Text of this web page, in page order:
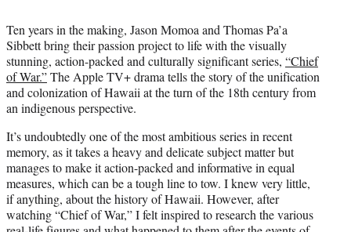
t
e
r
)
Ten years in the making, Jason Momoa and Thomas Pa’a
Sibbett bring their passion project to life with the visually
stunning, action-packed and culturally significant series, “Chief
of War.”The Apple TV+ drama tells the story of the unification
and colonization of Hawaii at the turn of the 18th century from
an indigenous perspective.
It’s undoubtedly one of the most ambitious series in recent
memory, as it takes a heavy and delicate subject matter but
manages to make it action-packed and informative in equal
measures, which can be a tough line to tow. I knew very little,
if anything, about the history of Hawaii. However, after
watching “Chief of War,” I felt inspired to research the various